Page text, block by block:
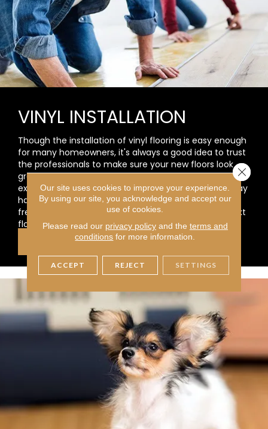
VINYL INSTALLATION
Though the installation of vinyl flooring is easy enough
for many homeowners, it's always a good idea to trust
the professionals to make sure your new floors look
great. At Carpet Selections, Inc., we are committed to
excellence. We will also answer any questions you may
have and help you each step of the way for a worry-
free process. You will love working with us on your next
flooring project!
LEARN MORE
Our site uses cookies to improve your experience.
By using our site, you acknowledge and accept our
use of cookies.
Please read our privacy policyand the terms and
conditions for more information.
ACCEPT REJECT SETTINGS
Close